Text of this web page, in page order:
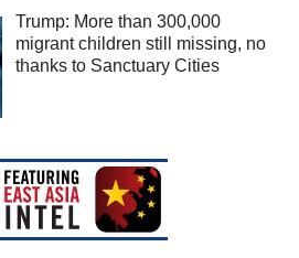
Trump: More than 300,000
migrant children still missing, no
thanks to Sanctuary Cities